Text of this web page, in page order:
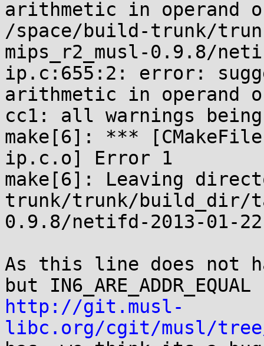
arithmetic in operand
/space/build-trunk/
mips_r2_musl-0.9.8/
ip.c:655:2: error:
arithmetic in operand
cc1: all warnings
make[6]: ***
ip.c.o] Error 1
make[6]: Leaving
trunk/trunk/build_dir/
0.9.8/netifd-2013-01-
As this line does not
http://git.musl-
libc.org/cgit/musl/